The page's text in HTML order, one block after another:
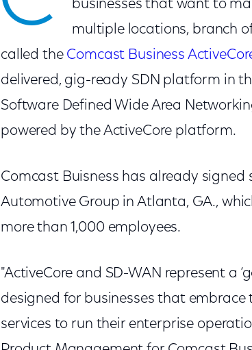
businesses that want to
multiple locations, branch
called the Comcast Business
delivered, gig-ready SDN platform in
Software Defined Wide Area
powered by the ActiveCore platform.
Comcast Buisness has already signed
Automotive Group in Atlanta, GA.,
more than 1,000 employees.
"ActiveCore and SD-WAN represent a
designed for businesses that embrace
services to run their enterprise